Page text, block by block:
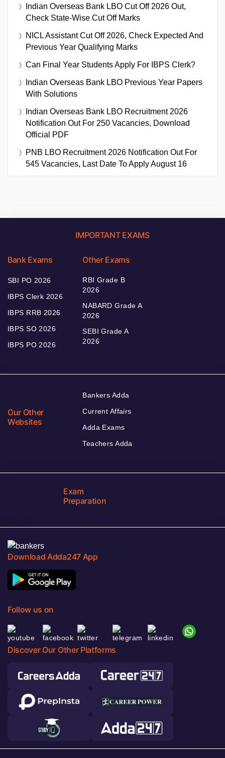
Indian Overseas Bank LBO Cut Off 2026 Out,
Check State-Wise Cut Off Marks
NICL Assistant Cut Off 2026, Check Expected And
Previous Year Qualifying Marks
Can Final Year Students Apply For IBPS Clerk?
Indian Overseas Bank LBO Previous Year Papers
With Solutions
Indian Overseas Bank LBO Recruitment 2026
Notification Out For 250 Vacancies, Download
Official PDF
PNB LBO Recruitment 2026 Notification Out For
545 Vacancies, Last Date To Apply August 16
IMPORTANT EXAMS
Bank Exams
SBI PO 2026
IBPS Clerk 2026
IBPS RRB 2026
IBPS SO 2026
IBPS PO 2026
Other Exams
RBI Grade B
2026
NABARD Grade A
2026
SEBI Grade A
2026
Our Other
Websites
Bankers Adda
Current Affairs
Adda Exams
Teachers Adda
Exam
Preparation
Download Adda247 App
Follow us on
Discover Our Other Platforms